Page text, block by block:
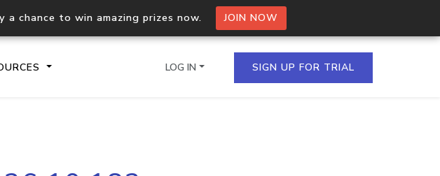
a chance to win amazing prizes now. JOIN NOW
LOG IN SIGN UP FOR TRIAL